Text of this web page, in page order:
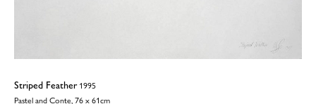
Striped Feather1995
Pastel and Conte, 76 x 61cm